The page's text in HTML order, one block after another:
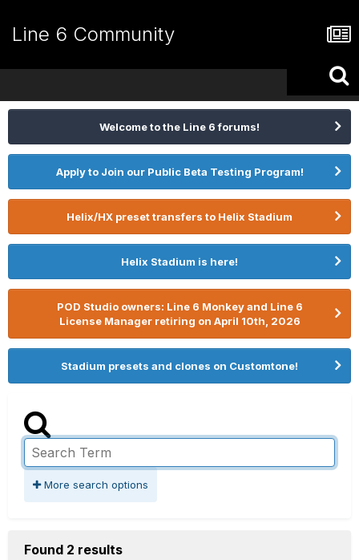
Line 6 Community
Welcome to the Line 6 forums!
Apply to Join our Public Beta Testing Program!
Helix/HX preset transfers to Helix Stadium
Helix Stadium is here!
POD Studio owners: Line 6 Monkey and Line 6
License Manager retiring on April 10th, 2026
Stadium presets and clones on Customtone!
More search options
Found 2 results